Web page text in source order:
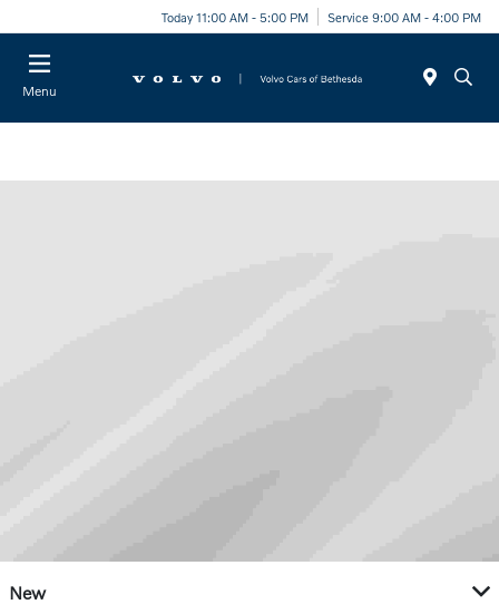
Today 11:00 AM - 5:00 PM Service 9:00 AM - 4:00 PM
Menu
New